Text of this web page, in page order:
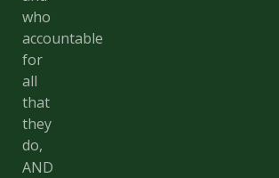
who
accountable
for
all
that
they
do,
AND